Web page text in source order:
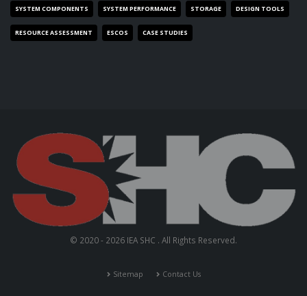
SYSTEM COMPONENTS SYSTEM PERFORMANCE STORAGE DESIGN TOOLS
RESOURCE ASSESSMENT ESCOS CASE STUDIES
© 2020 - 2026 IEA SHC . All Rights Reserved.
Sitemap Contact Us